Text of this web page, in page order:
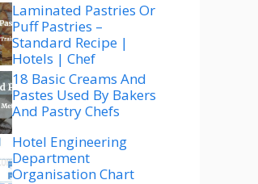
Laminated Pastries Or
Puff Pastries –
Standard Recipe |
Hotels | Chef
18 Basic Creams And
Pastes Used By Bakers
And Pastry Chefs
Hotel Engineering
Department
Organisation Chart